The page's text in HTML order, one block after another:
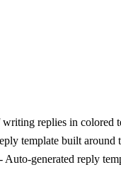
replies in colored
template built around
generated reply